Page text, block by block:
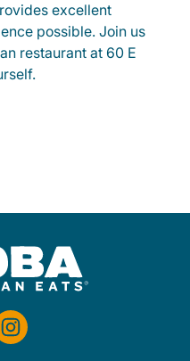
excellent
possible. Join us
restaurant at 60 E